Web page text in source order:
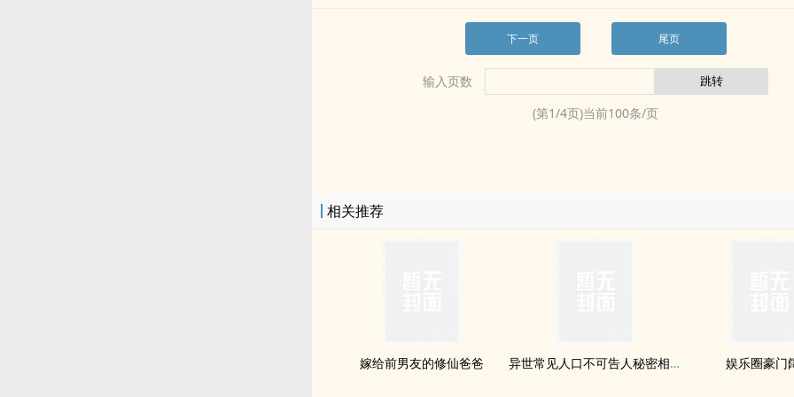
下一页 尾页
输入页数
(第1/4页)当前100条/页
相关推荐
嫁给前男友的修仙爸爸 异世常见人口不可告人秘密相关调查报告 娱乐圈豪门